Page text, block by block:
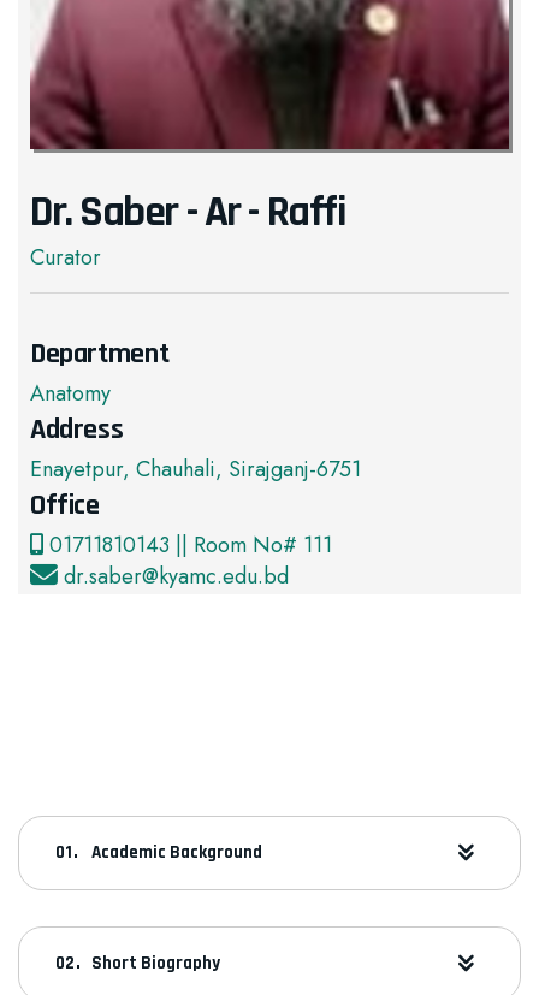
Dr. Saber - Ar - Raffi
Curator
Department
Anatomy
Address
Enayetpur, Chauhali, Sirajganj-6751
Office
01711810143 || Room No# 111
dr.saber@kyamc.edu.bd
Academic Background
Short Biography